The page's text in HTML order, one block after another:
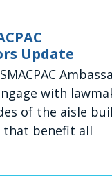
Update
with
of the aisle
that benefit all